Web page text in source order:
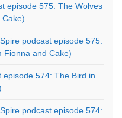
episode 575: The Wolves
podcast episode 575:
Fionna and Cake)
episode 574: The Bird in
podcast episode 574: